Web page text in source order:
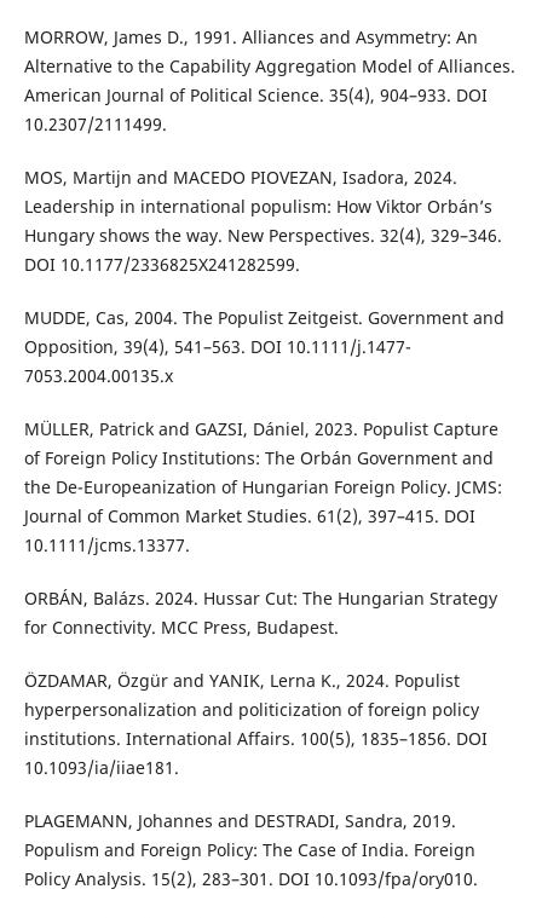
MORROW, James D., 1991. Alliances and Asymmetry: An
Alternative to the Capability Aggregation Model of Alliances.
American Journal of Political Science. 35(4), 904–933. DOI
10.2307/2111499.
MOS, Martijn and MACEDO PIOVEZAN, Isadora, 2024.
Leadership in international populism: How Viktor Orbán’s
Hungary shows the way. New Perspectives. 32(4), 329–346.
DOI 10.1177/2336825X241282599.
MUDDE, Cas, 2004. The Populist Zeitgeist. Government and
Opposition, 39(4), 541–563. DOI 10.1111/j.1477-
7053.2004.00135.x
MÜLLER, Patrick and GAZSI, Dániel, 2023. Populist Capture
of Foreign Policy Institutions: The Orbán Government and
the De-Europeanization of Hungarian Foreign Policy. JCMS:
Journal of Common Market Studies. 61(2), 397–415. DOI
10.1111/jcms.13377.
ORBÁN, Balázs. 2024. Hussar Cut: The Hungarian Strategy
for Connectivity. MCC Press, Budapest.
ÖZDAMAR, Özgür and YANIK, Lerna K., 2024. Populist
hyperpersonalization and politicization of foreign policy
institutions. International Affairs. 100(5), 1835–1856. DOI
10.1093/ia/iiae181.
PLAGEMANN, Johannes and DESTRADI, Sandra, 2019.
Populism and Foreign Policy: The Case of India. Foreign
Policy Analysis. 15(2), 283–301. DOI 10.1093/fpa/ory010.